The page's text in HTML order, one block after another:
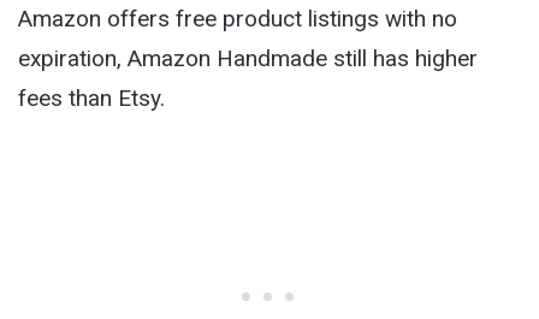
Amazon offers free product listings with no
expiration, Amazon Handmade still has higher
fees than Etsy.